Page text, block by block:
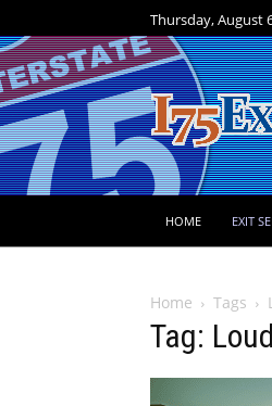
Thursday, August
HOME EXIT
Home Tags
Tag: